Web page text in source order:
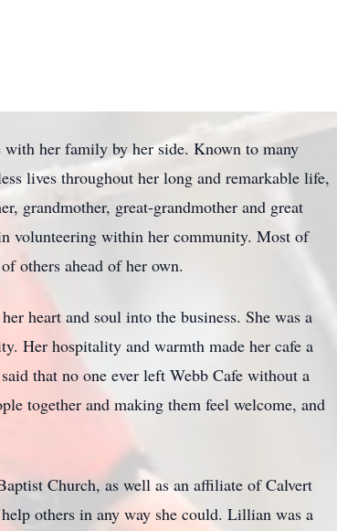
with her family by her side. Known to many
lives throughout her long and remarkable life,
grandmother, great-grandmother and great
volunteering within her community. Most of
others ahead of her own.
heart and soul into the business. She was a
Her hospitality and warmth made her cafe a
that no one ever left Webb Cafe without a
together and making them feel welcome, and
Church, as well as an affiliate of Calvert
others in any way she could. Lillian was a